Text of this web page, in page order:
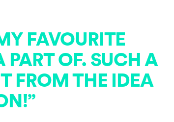
FAVOURITE
OF. SUCH A
FROM THE IDEA